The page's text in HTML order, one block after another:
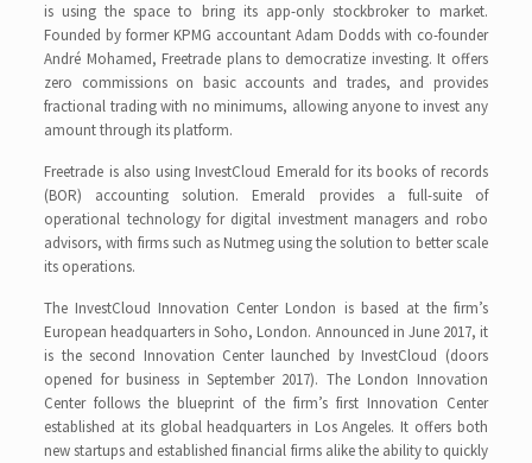
is using the space to bring its app-only stockbroker to market.
Founded by former KPMG accountant Adam Dodds with co-founder
André Mohamed, Freetrade plans to democratize investing. It offers
zero commissions on basic accounts and trades, and provides
fractional trading with no minimums, allowing anyone to invest any
amount through its platform.
Freetrade is also using InvestCloud Emerald for its books of records
(BOR) accounting solution. Emerald provides a full-suite of
operational technology for digital investment managers and robo
advisors, with firms such as Nutmeg using the solution to better scale
its operations.
The InvestCloud Innovation Center London is based at the firm’s
European headquarters in Soho, London. Announced in June 2017, it
is the second Innovation Center launched by InvestCloud (doors
opened for business in September 2017). The London Innovation
Center follows the blueprint of the firm’s first Innovation Center
established at its global headquarters in Los Angeles. It offers both
new startups and established financial firms alike the ability to quickly